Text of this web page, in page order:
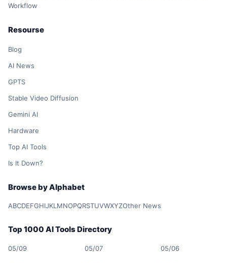
Workflow
Resourse
Blog
AI News
GPTS
Stable Video Diffusion
Gemini AI
Hardware
Top AI Tools
Is It Down?
Browse by Alphabet
ABCDEFGHIJKLMNOPQRSTUVWXYZOther News
Top 1000 AI Tools Directory
05/09 05/07 05/06